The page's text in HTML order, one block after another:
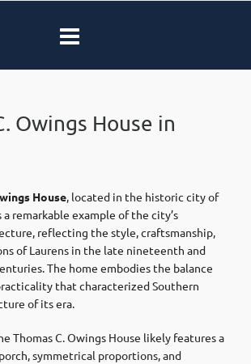
Owings House in
House, located in the historic city of
a remarkable example of the city’s
reflecting the style, craftsmanship,
of Laurens in the late nineteenth and
The home embodies the balance
that characterized Southern
of its era.
Thomas C. Owings House likely features a
symmetrical proportions, and